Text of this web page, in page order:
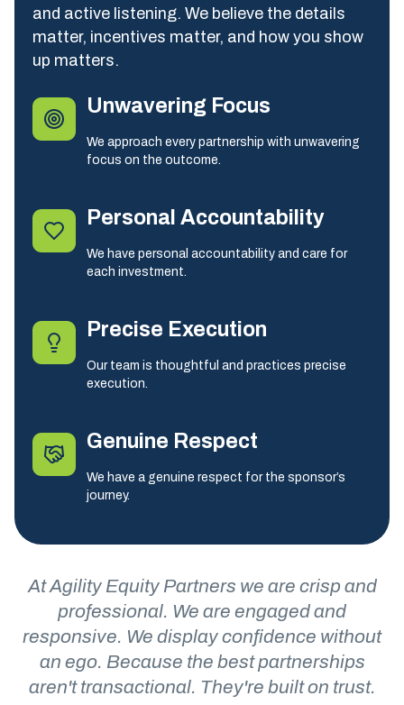
and active listening. We believe the details
matter, incentives matter, and how you show
up matters.
Unwavering Focus
We approach every partnership with unwavering
focus on the outcome.
Personal Accountability
We have personal accountability and care for
each investment.
Precise Execution
Our team is thoughtful and practices precise
execution.
Genuine Respect
We have a genuine respect for the sponsor’s
journey.
At Agility Equity Partners we are crisp and
professional. We are engaged and
responsive. We display confidence without
an ego. Because the best partnerships
aren't transactional. They're built on trust.